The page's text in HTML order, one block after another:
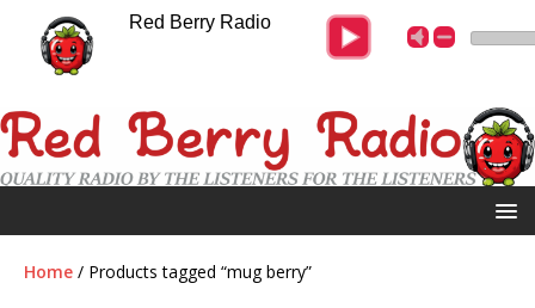
Home / Products tagged “mug berry”
Red Berry Radio